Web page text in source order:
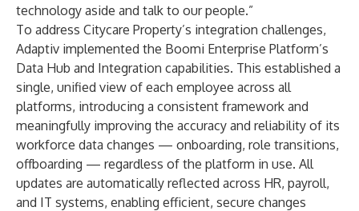
technology aside and talk to our people.”
To address Citycare Property’s integration challenges,
Adaptiv implemented the Boomi Enterprise Platform’s
Data Hub and Integration capabilities. This established a
single, unified view of each employee across all
platforms, introducing a consistent framework and
meaningfully improving the accuracy and reliability of its
workforce data changes — onboarding, role transitions,
offboarding — regardless of the platform in use. All
updates are automatically reflected across HR, payroll,
and IT systems, enabling efficient, secure changes